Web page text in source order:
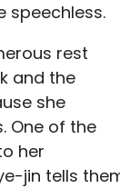
speechless.
rest
and the
she
One of the
her
jin tells